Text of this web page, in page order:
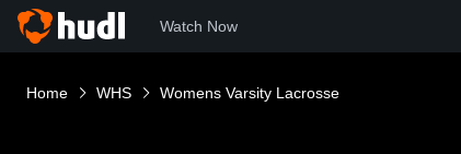
Watch Now
Home WHS Womens Varsity Lacrosse